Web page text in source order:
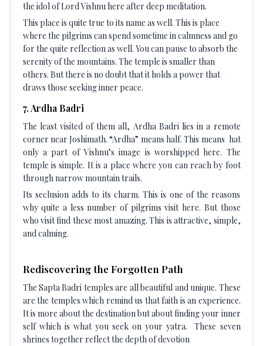
the idol of Lord Vishnu here after deep meditation.
This place is quite true to its name as well. This is place
where the pilgrims can spend sometime in calmness and go
for the quite reflection as well. You can pause to absorb the
serenity of the mountains. The temple is smaller than
others. But there is no doubt that it holds a power that
draws those seeking inner peace.
7.Ardha Badri
The least visited of them all, Ardha Badri lies in a remote
corner near Joshimath. “Ardha” means half. This means hat
only a part of Vishnu’s image is worshipped here. The
temple is simple. It is a place where you can reach by foot
through narrow mountain trails.
Its seclusion adds to its charm. This is one of the reasons
why quite a less number of pilgrims visit here. But those
who visit find these most amazing. This is attractive, simple,
and calming.
Rediscovering the Forgotten Path
The Sapta Badri temples are all beautiful and unique. These
are the temples which remind us that faith is an experience.
It is more about the destination but about finding your inner
self which is what you seek on your yatra. These seven
shrines together reflect the depth of devotion